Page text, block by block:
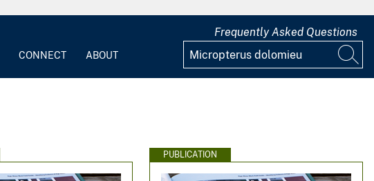
CONNECT ABOUT
Frequently Asked Questions
PUBLICATION